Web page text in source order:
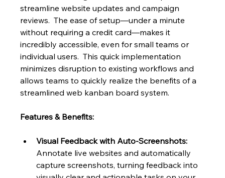
streamline website updates and campaign
reviews.  The ease of setup—under a minute
without requiring a credit card—makes it
incredibly accessible, even for small teams or
individual users.  This quick implementation
minimizes disruption to existing workflows and
allows teams to quickly realize the benefits of a
streamlined web kanban board system.
Features & Benefits:
Visual Feedback with Auto-Screenshots:
Annotate live websites and automatically
capture screenshots, turning feedback into